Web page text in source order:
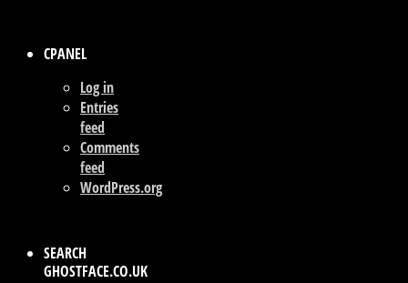
CPANEL
Log in
Entries
feed
Comments
feed
WordPress.org
SEARCH
GHOSTFACE.CO.UK